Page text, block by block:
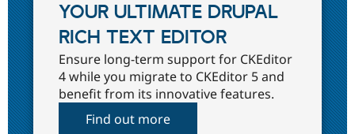
YOUR ULTIMATE DRUPAL
RICH TEXT EDITOR
Ensure long-term support for CKEditor
4 while you migrate to CKEditor 5 and
benefit from its innovative features.
Find out more